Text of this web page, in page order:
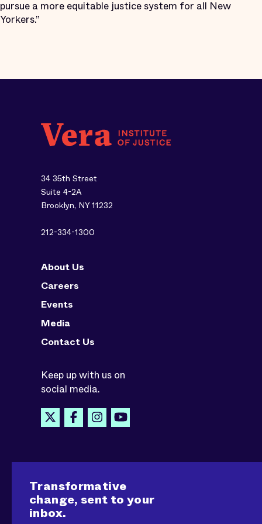
pursue a more equitable justice system for all New
Yorkers.”
34 35th Street
Suite 4-2A
Brooklyn, NY 11232
212-334-1300
About Us
Careers
Events
Media
Contact Us
Keep up with us on
social media.
Transformative
change, sent to your
inbox.